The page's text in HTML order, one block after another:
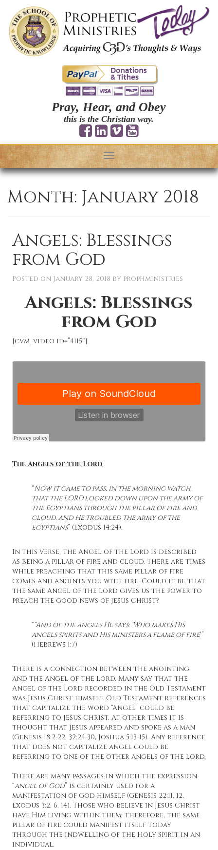
Pray, Hear, and Obey
this is the Christian way.
Toggle
navigation
Month: January 2018
Angels: Blessings
from God
Posted on January 28, 2018 by prophministries
Angels: Blessings
from God
[cvm_video id=”4115″]
The Angels of the Lord
“Now it came to pass, in the morning watch,
that the LORD looked down upon the army of
the Egyptians through the pillar of fire and
cloud, and He troubled the army of the
Egyptians” (Exodus 14:24).
In this verse, the Angel of the Lord is described
as being a pillar of fire and cloud. There are times
while preaching that this same pillar of fire
comes and anoints you with fire. Could it be that
the same Angel of the Lord gives us the power to
preach the good news of Jesus Christ?
“ “And of the angels He says: ‘Who makes His
angels spirits and His ministers a flame of fire‘”
(Hebrews 1:7)
There is a connection between the anointing
and the Angel of the Lord. Many say that the
Angel of the Lord recorded in the Old Testament
was Jesus Christ himself. Old Testament references
that capitalize the word “Angel” could be
referring to Jesus Christ. At other times it is
thought that Jesus appeared and spoke as a man
(Genesis 18:2-22, 32:24-30, Joshua 5:13-15). Any reference
that does not capitalize angel could be
referring to one of the other angels of the Lord.
There are many passages in which the expression
“angel of God” is certainly used for a
manifestation of God himself (Genesis 22:11, 12,
Exodus 3:2, 6, 14). Those who believe in Jesus Christ
have Him living within them; therefore, the same
pillar of fire could manifest itself today
through the indwelling of the Holy Spirit in an
individual.